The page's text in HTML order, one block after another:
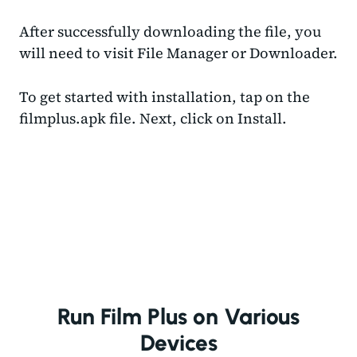
After successfully downloading the file, you
will need to visit File Manager or Downloader.
To get started with installation, tap on the
filmplus.apk file. Next, click on Install.
Run Film Plus on Various
Devices